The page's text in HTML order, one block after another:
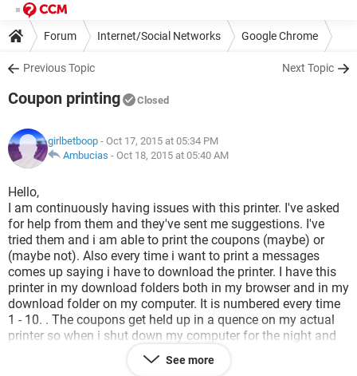
Forum Internet/Social Networks Google Chrome
Previous Topic Next Topic
Coupon printing Closed
girlbetboop - Oct 17, 2015 at 05:34 PM
Ambucias - Oct 18, 2015 at 05:40 AM
Hello,
I am continuously having issues with this printer. I've asked
for help from them and they've sent me suggestions. I've
tried them and i am able to print the coupons (maybe) or
(maybe not). Also every time i want to print a messages
comes up saying i have to download the printer. I have this
printer in my download folders both in my browser and in my
download folder on my computer. It is numbered every time
1 - 10. . The coupons get held up in a quence on my actual
printer so when i shut down my computer for the night and
start it up the next time a page of coupons will print from the
day before. The same page of coupons. I just did a
See more